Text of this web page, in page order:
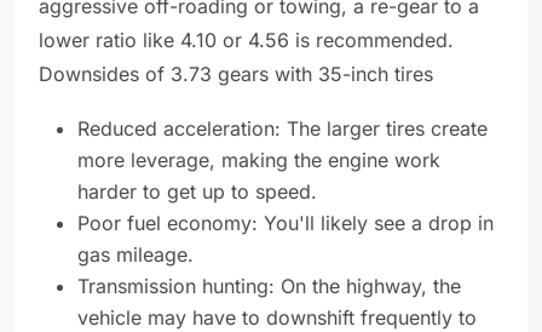
aggressive off-roading or towing, a re-gear to a
lower ratio like 4.10 or 4.56 is recommended.
Downsides of 3.73 gears with 35-inch tires
Reduced acceleration: The larger tires create
more leverage, making the engine work
harder to get up to speed.
Poor fuel economy: You'll likely see a drop in
gas mileage.
Transmission hunting: On the highway, the
vehicle may have to downshift frequently to